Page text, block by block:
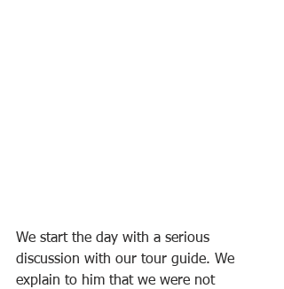
We start the day with a serious
discussion with our tour guide. We
explain to him that we were not